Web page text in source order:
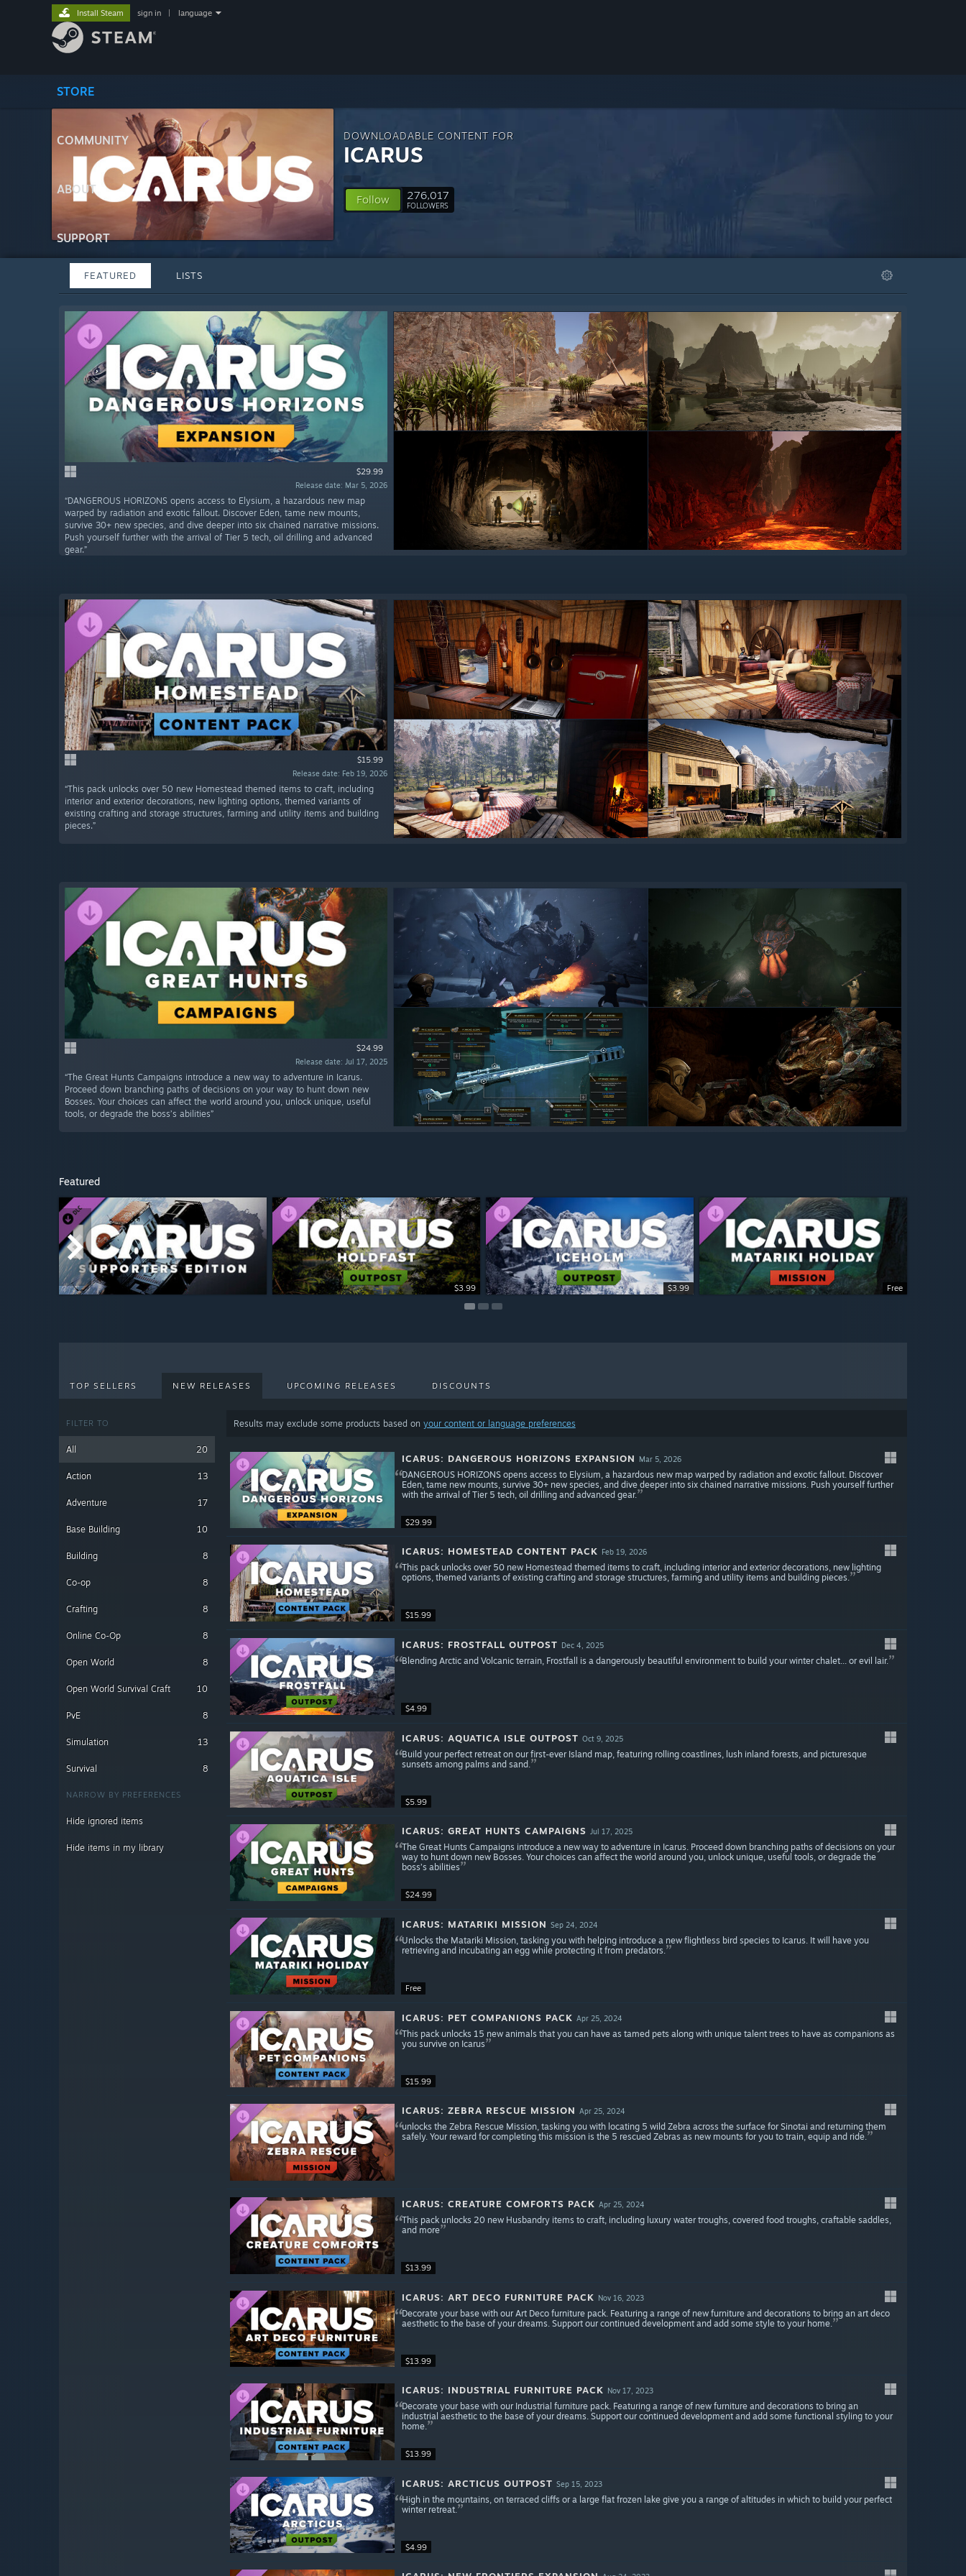
STORE
COMMUNITY
ABOUT
SUPPORT
Install Steam sign in language
DOWNLOADABLE CONTENT FOR
ICARUS
Follow 276,017
FOLLOWERS
FEATURED LISTS
$29.99
Release date: Mar 5, 2026
“DANGEROUS HORIZONS opens access to Elysium, a hazardous new map
warped by radiation and exotic fallout. Discover Eden, tame new mounts,
survive 30+ new species, and dive deeper into six chained narrative missions.
Push yourself further with the arrival of Tier 5 tech, oil drilling and advanced
gear.”
$15.99
Release date: Feb 19, 2026
“This pack unlocks over 50 new Homestead themed items to craft, including
interior and exterior decorations, new lighting options, themed variants of
existing crafting and storage structures, farming and utility items and building
pieces.”
$24.99
Release date: Jul 17, 2025
“The Great Hunts Campaigns introduce a new way to adventure in Icarus.
Proceed down branching paths of decisions on your way to hunt down new
Bosses. Your choices can affect the world around you, unlock unique, useful
tools, or degrade the boss’s abilities”
Featured
$3.99 $3.99 Free
$7.99 $3.99 $3.99
$4.99
TOP SELLERS NEW RELEASES UPCOMING RELEASES DISCOUNTS
FILTER TO
All 20
Action 13
Adventure 17
Base Building 10
Building 8
Co-op 8
Crafting 8
Online Co-Op 8
Open World 8
Open World Survival Craft 10
PvE 8
Simulation 13
Survival 8
NARROW BY PREFERENCES
Hide ignored items
Hide items in my library
Results may exclude some products based on your content or language preferences
$29.99
ICARUS: DANGEROUS HORIZONS EXPANSION Mar 5, 2026
DANGEROUS HORIZONS opens access to Elysium, a hazardous new map warped by radiation and exotic fallout. Discover
Eden, tame new mounts, survive 30+ new species, and dive deeper into six chained narrative missions. Push yourself further
with the arrival of Tier 5 tech, oil drilling and advanced gear.
$15.99
ICARUS: HOMESTEAD CONTENT PACK Feb 19, 2026
This pack unlocks over 50 new Homestead themed items to craft, including interior and exterior decorations, new lighting
options, themed variants of existing crafting and storage structures, farming and utility items and building pieces.
$4.99
ICARUS: FROSTFALL OUTPOST Dec 4, 2025
Blending Arctic and Volcanic terrain, Frostfall is a dangerously beautiful environment to build your winter chalet... or evil lair.
$5.99
ICARUS: AQUATICA ISLE OUTPOST Oct 9, 2025
Build your perfect retreat on our first-ever Island map, featuring rolling coastlines, lush inland forests, and picturesque
sunsets among palms and sand.
$24.99
ICARUS: GREAT HUNTS CAMPAIGNS Jul 17, 2025
The Great Hunts Campaigns introduce a new way to adventure in Icarus. Proceed down branching paths of decisions on your
way to hunt down new Bosses. Your choices can affect the world around you, unlock unique, useful tools, or degrade the
boss’s abilities
Free
ICARUS: MATARIKI MISSION Sep 24, 2024
Unlocks the Matariki Mission, tasking you with helping introduce a new flightless bird species to Icarus. It will have you
retrieving and incubating an egg while protecting it from predators.
$15.99
ICARUS: PET COMPANIONS PACK Apr 25, 2024
This pack unlocks 15 new animals that you can have as tamed pets along with unique talent trees to have as companions as
you survive on Icarus
ICARUS: ZEBRA RESCUE MISSION Apr 25, 2024
unlocks the Zebra Rescue Mission, tasking you with locating 5 wild Zebra across the surface for Sinotai and returning them
safely. Your reward for completing this mission is the 5 rescued Zebras as new mounts for you to train, equip and ride.
$13.99
ICARUS: CREATURE COMFORTS PACK Apr 25, 2024
This pack unlocks 20 new Husbandry items to craft, including luxury water troughs, covered food troughs, craftable saddles,
and more
$13.99
ICARUS: ART DECO FURNITURE PACK Nov 16, 2023
Decorate your base with our Art Deco furniture pack. Featuring a range of new furniture and decorations to bring an art deco
aesthetic to the base of your dreams. Support our continued development and add some style to your home.
$13.99
ICARUS: INDUSTRIAL FURNITURE PACK Nov 17, 2023
Decorate your base with our Industrial furniture pack. Featuring a range of new furniture and decorations to bring an
industrial aesthetic to the base of your dreams. Support our continued development and add some functional styling to your
home.
$4.99
ICARUS: ARCTICUS OUTPOST Sep 15, 2023
High in the mountains, on terraced cliffs or a large flat frozen lake give you a range of altitudes in which to build your perfect
winter retreat.